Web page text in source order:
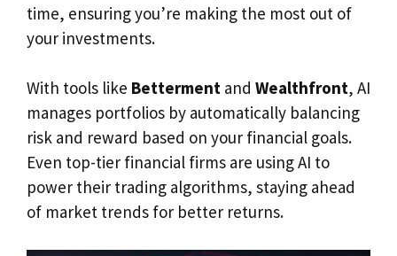
time, ensuring you’re making the most out of
your investments.
With tools like Betterment and Wealthfront, AI
manages portfolios by automatically balancing
risk and reward based on your financial goals.
Even top-tier financial firms are using AI to
power their trading algorithms, staying ahead
of market trends for better returns.